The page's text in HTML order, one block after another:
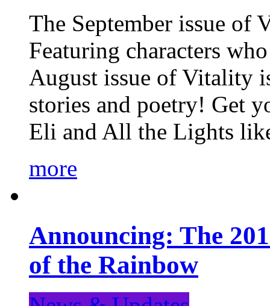
The September issue
Featuring characters
August issue of Vitality
stories and poetry! Get
Eli and All the Lights
more
Announcing: The
of the Rainbow